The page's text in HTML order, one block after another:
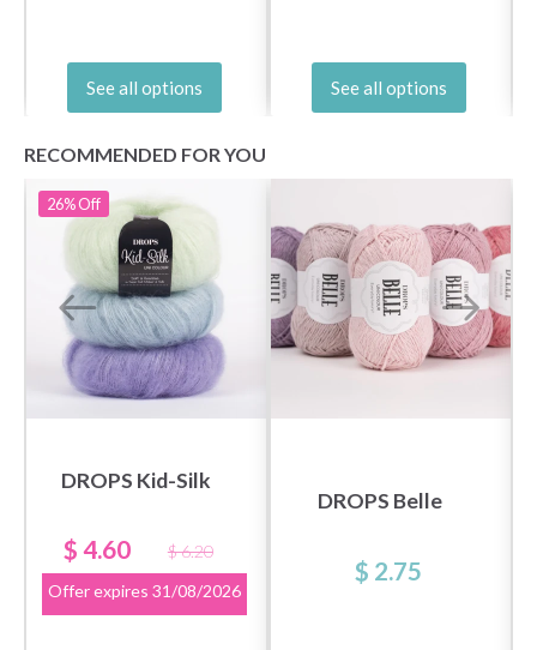
See all options See all options
RECOMMENDED FOR YOU
26%Off
DROPS Kid-Silk
$ 4.60
$ 6.20
Offer expires 31/08/2026
DROPS Belle
$ 2.75